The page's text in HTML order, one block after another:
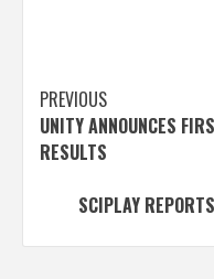
Post
navigation
PREVIOUS
UNITY ANNOUNCES
RESULTS
SCIPLAY